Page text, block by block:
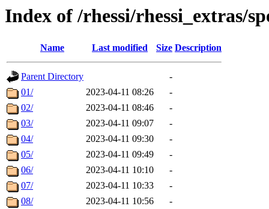
Index of /rhessi/rhessi_extras/
Name Last modified Size Description
Parent Directory
-
01/
2023-04-11 08:26
-
02/
2023-04-11 08:46
-
03/
2023-04-11 09:07
-
04/
2023-04-11 09:30
-
05/
2023-04-11 09:49
-
06/
2023-04-11 10:10
-
07/
2023-04-11 10:33
-
08/
2023-04-11 10:56
-